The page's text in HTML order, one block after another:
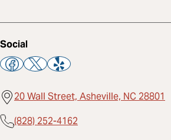
Social
20 Wall Street, Asheville, NC 28801
(828) 252-4162